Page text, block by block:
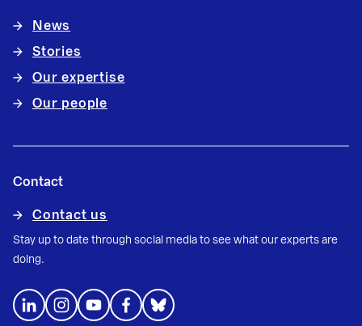
News
Stories
Our expertise
Our people
Contact
Contact us
Stay up to date through social media to see what our experts are
doing.